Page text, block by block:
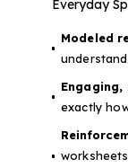
Everyday
Modeled
exactly